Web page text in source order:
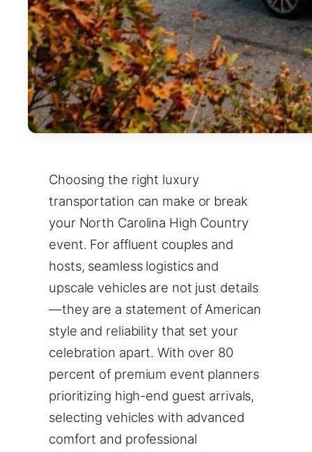
Choosing the right luxury
transportation can make or break
your North Carolina High Country
event. For affluent couples and
hosts, seamless logistics and
upscale vehicles are not just details
—they are a statement of American
style and reliability that set your
celebration apart. With over 80
percent of premium event planners
prioritizing high-end guest arrivals,
selecting vehicles with advanced
comfort and professional